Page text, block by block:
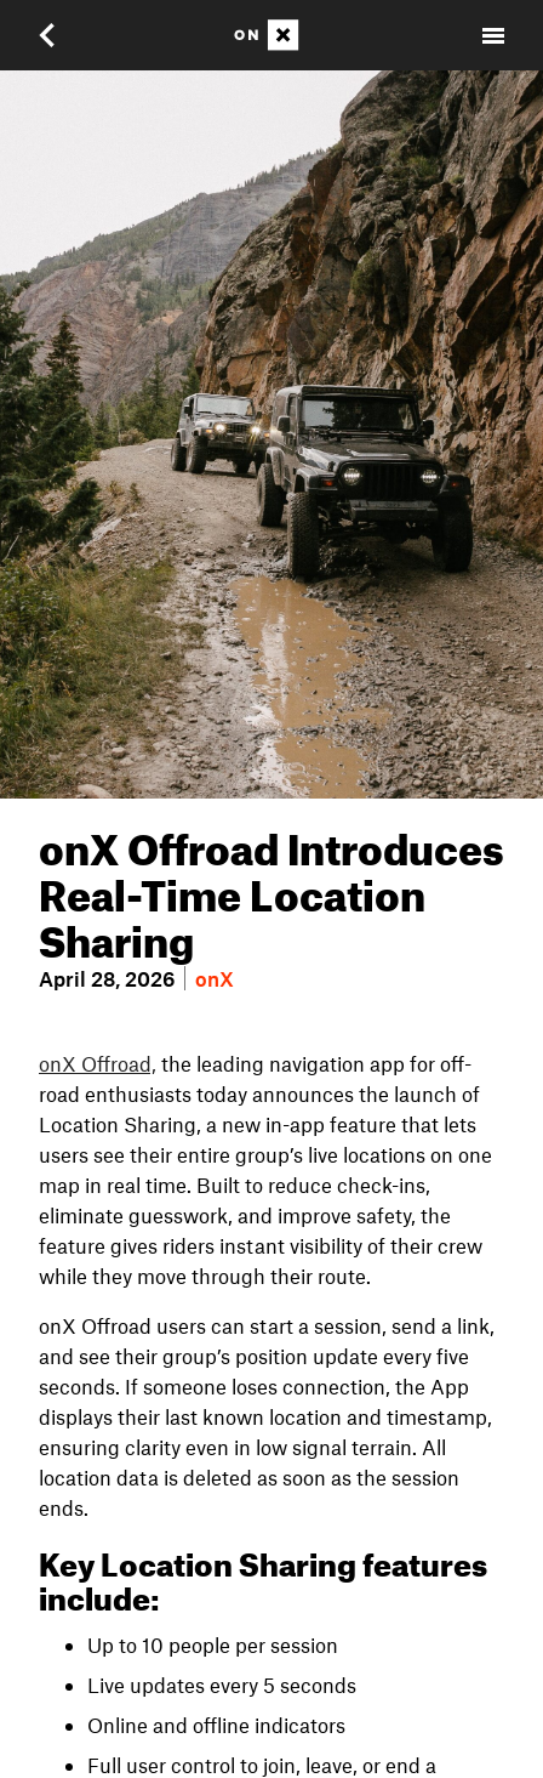
onX Offroad Introduces
Real-Time Location
Sharing
April 28, 2026 onX
onX Offroad, the leading navigation app for off-
road enthusiasts today announces the launch of
Location Sharing, a new in-app feature that lets
users see their entire group’s live locations on one
map in real time. Built to reduce check-ins,
eliminate guesswork, and improve safety, the
feature gives riders instant visibility of their crew
while they move through their route.
onX Offroad users can start a session, send a link,
and see their group’s position update every five
seconds. If someone loses connection, the App
displays their last known location and timestamp,
ensuring clarity even in low signal terrain. All
location data is deleted as soon as the session
ends.
Key Location Sharing features
include:
Up to 10 people per session
Live updates every 5 seconds
Online and offline indicators
Full user control to join, leave, or end a